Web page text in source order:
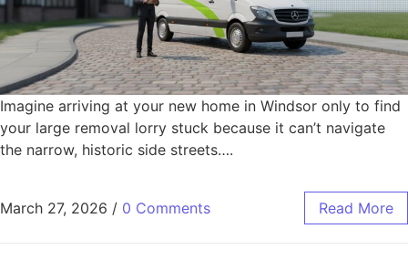
Imagine arriving at your new home in Windsor only to find
your large removal lorry stuck because it can’t navigate
the narrow, historic side streets….
March 27, 2026 / 0 Comments Read More